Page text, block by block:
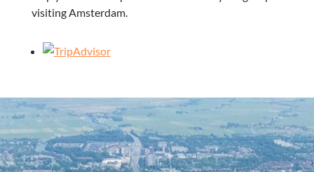
visiting Amsterdam.